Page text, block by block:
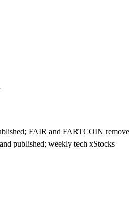
FAIR and FARTCOIN
published; weekly tech xStocks